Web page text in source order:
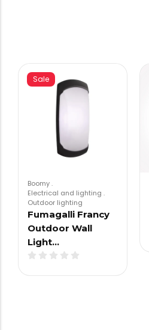
Sale
Boomy.
Electrical and lighting .
Outdoor lighting
Fumagalli Francy
Outdoor Wall
Light…